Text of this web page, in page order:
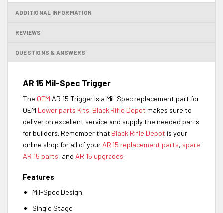
ADDITIONAL INFORMATION
REVIEWS
QUESTIONS & ANSWERS
AR 15 Mil-Spec Trigger
The OEM AR 15 Trigger is a Mil-Spec replacement part for
OEM Lower parts Kits. Black Rifle Depot makes sure to
deliver on excellent service and supply the needed parts
for builders. Remember that Black Rifle Depot is your
online shop for all of your AR 15 replacement parts, spare
AR 15 parts, and AR 15 upgrades.
Features
Mil-Spec Design
Single Stage